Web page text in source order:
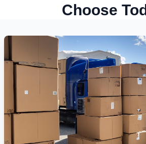
Choose